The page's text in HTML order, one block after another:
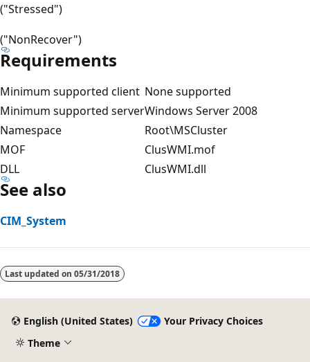
("Stressed")
("NonRecover")
Requirements
Minimum supported client None supported
Minimum supported serverWindows Server 2008
Namespace
Root\MSCluster
MOF
ClusWMI.mof
DLL
ClusWMI.dll
See also
CIM_System
Last updated on 05/31/2018
English (United States)
Your Privacy Choices
Theme